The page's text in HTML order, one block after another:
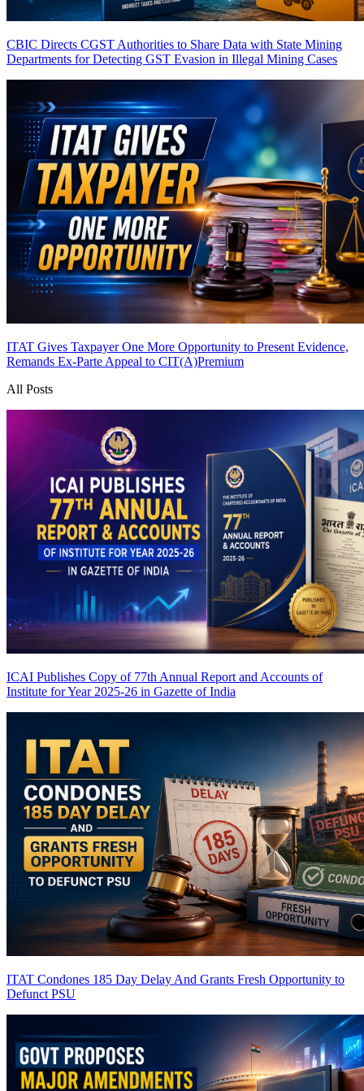
CBIC Directs CGST Authorities to Share Data with State Mining
Departments for Detecting GST Evasion in Illegal Mining Cases
ITAT Gives Taxpayer One More Opportunity to Present Evidence,
Remands Ex-Parte Appeal to CIT(A)Premium
All Posts
ICAI Publishes Copy of 77th Annual Report and Accounts of
Institute for Year 2025-26 in Gazette of India
ITAT Condones 185 Day Delay And Grants Fresh Opportunity to
Defunct PSU